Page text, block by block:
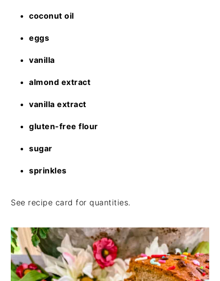
coconut oil
eggs
vanilla
almond extract
vanilla extract
gluten-free flour
sugar
sprinkles
See recipe card for quantities.